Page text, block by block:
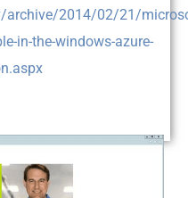
archive/2014/02/21/
in-the-windows-azure-